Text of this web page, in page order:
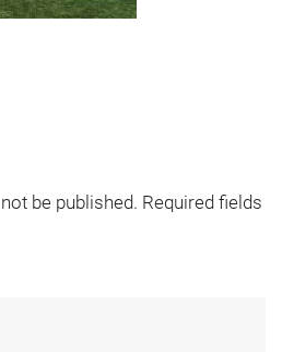
be published. Required fields